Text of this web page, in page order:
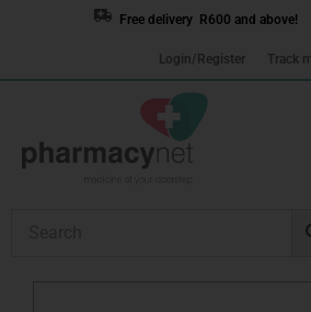
Free delivery R600 and above!
Login/Register Track